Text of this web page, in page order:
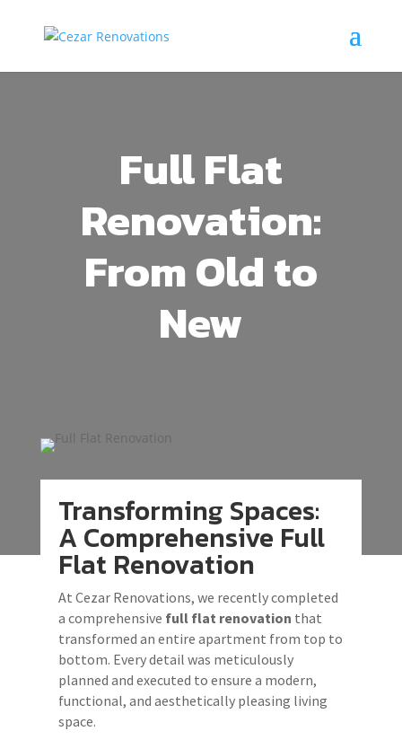
Full Flat
Renovation:
From Old to
New
Transforming Spaces:
A Comprehensive Full
Flat Renovation
At Cezar Renovations, we recently completed
a comprehensive full flat renovation that
transformed an entire apartment from top to
bottom. Every detail was meticulously
planned and executed to ensure a modern,
functional, and aesthetically pleasing living
space.